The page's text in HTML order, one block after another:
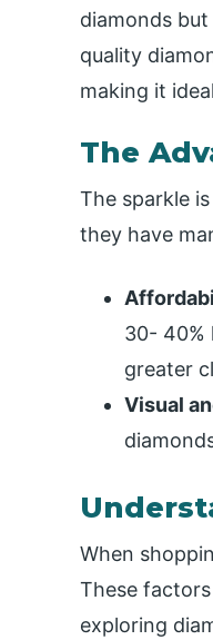
diamonds
quality
making it
The
The sparkle
they have
30- 40%
greater
Visual
When
These
exploring